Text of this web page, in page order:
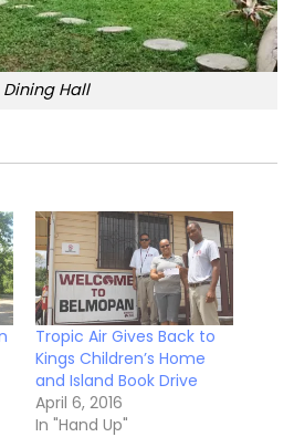
Dining Hall
Tropic Air Gives Back to
Kings Children’s Home
and Island Book Drive
April 6, 2016
In "Hand Up"